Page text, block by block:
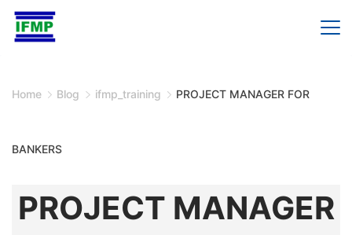
Skip
Home Blog ifmp_training PROJECT MANAGER FOR
BANKERS
PROJECT MANAGER